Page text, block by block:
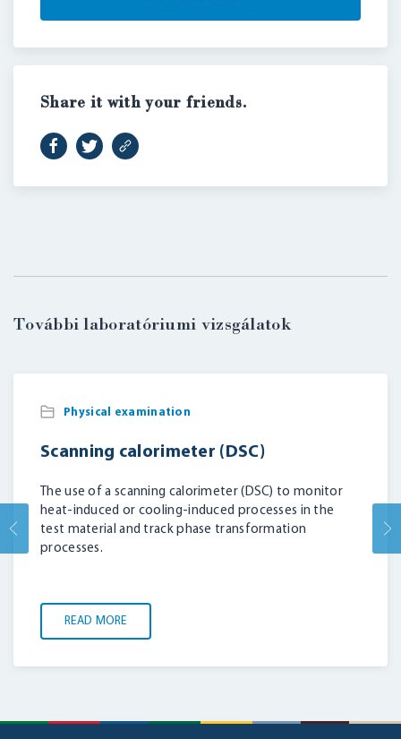
LOGIN
Share it with your friends.
További laboratóriumi vizsgálatok
Physical examination
Scanning calorimeter (DSC)
The use of a scanning calorimeter (DSC) to monitor
heat-induced or cooling-induced processes in the
test material and track phase transformation
processes.
READ MORE